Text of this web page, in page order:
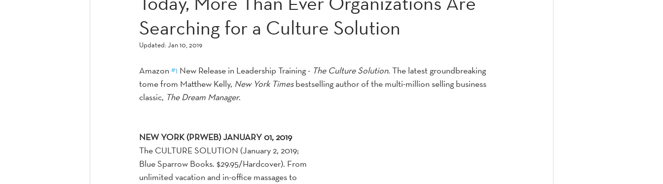
Searching for a Culture Solution
Updated: Jan 10, 2019
Amazon #1 New Release in Leadership Training - The Culture Solution. The latest groundbreaking
tome from Matthew Kelly, New York Times bestselling author of the multi-million selling business
classic, The Dream Manager.
NEW YORK (PRWEB) JANUARY 01, 2019
The CULTURE SOLUTION (January 2, 2019;
Blue Sparrow Books. $29.95/Hardcover). From
unlimited vacation and in-office massages to